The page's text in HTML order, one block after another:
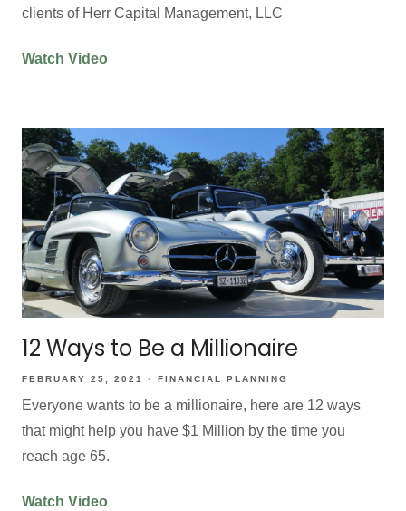
clients of Herr Capital Management, LLC
Watch Video
12 Ways to Be a Millionaire
FEBRUARY 25, 2021 FINANCIAL PLANNING
Everyone wants to be a millionaire, here are 12 ways
that might help you have $1 Million by the time you
reach age 65.
Watch Video